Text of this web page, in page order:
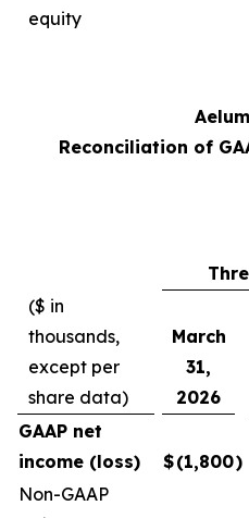
equity
Reconciliation of
($ in
thousands,
except per
share data)
March
31,
2026
GAAP net
income (loss)
$(1,800)
Non-GAAP